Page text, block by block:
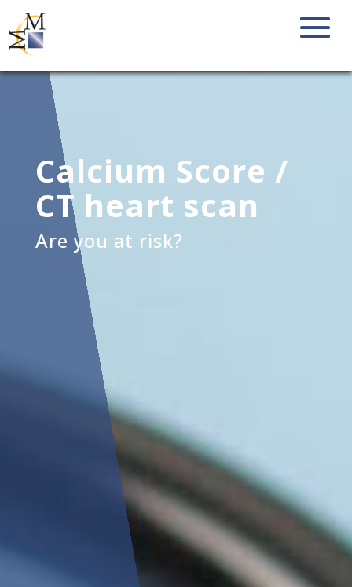
Calcium Score /
CT heart scan
Are you at risk?